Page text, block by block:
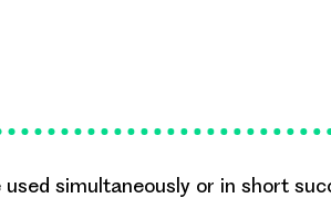
simultaneously or in short